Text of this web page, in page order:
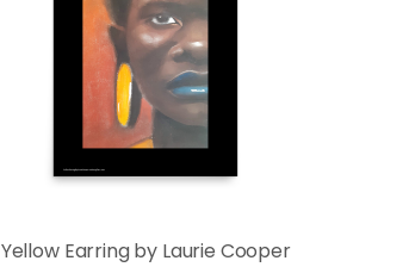
Yellow Earring by Laurie Cooper